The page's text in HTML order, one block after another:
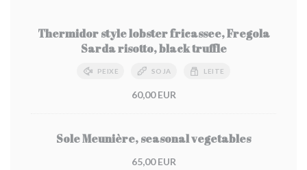
Thermidor style lobster fricassee, Fregola
Sarda risotto, black truffle
PEIXE SOJA LEITE
60,00 EUR
Sole Meunière, seasonal vegetables
65,00 EUR